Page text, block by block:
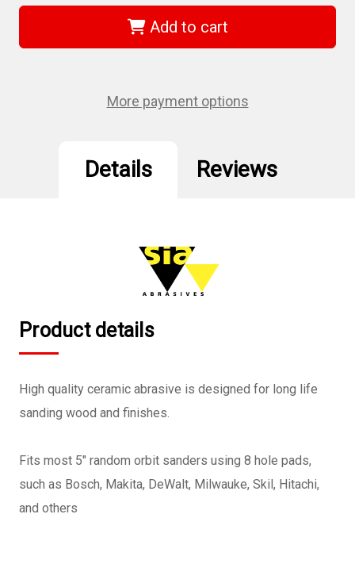
Abrasives
5",
8
Disc
180
Abrasives
-
5",
8
Disc
180
Add to cart
More payment options
Details Reviews
Product details
High quality ceramic abrasive is designed for long life
sanding wood and finishes.
Fits most 5" random orbit sanders using 8 hole pads,
such as Bosch, Makita, DeWalt, Milwauke, Skil, Hitachi,
and others